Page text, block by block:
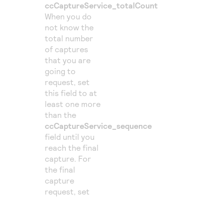
ccCaptureService_totalCount
When you do
not know the
total number
of captures
that you are
going to
request, set
this field to at
least one more
than the
ccCaptureService_sequence
field until you
reach the final
capture. For
the final
capture
request, set